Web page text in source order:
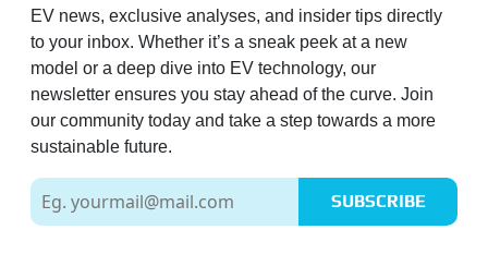
EV news, exclusive analyses, and insider tips directly
to your inbox. Whether it’s a sneak peek at a new
model or a deep dive into EV technology, our
newsletter ensures you stay ahead of the curve. Join
our community today and take a step towards a more
sustainable future.
SUBSCRIBE